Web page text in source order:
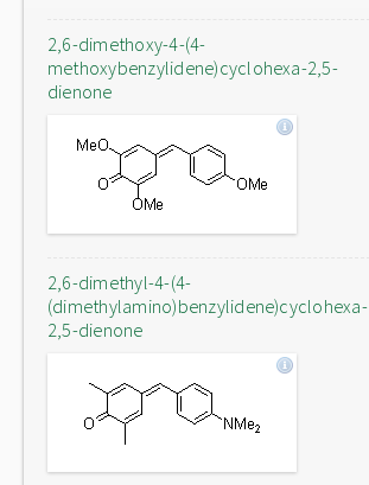
2,6-dimethoxy-4-(4-
methoxybenzylidene)cyclohexa-2,5-
dienone
2,6-dimethyl-4-(4-
(dimethylamino)benzylidene)cyclohexa-
2,5-dienone